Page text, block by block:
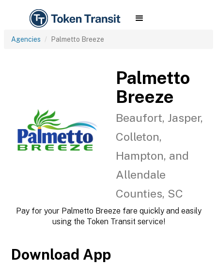
Agencies Palmetto Breeze
Palmetto
Breeze
Beaufort, Jasper,
Colleton,
Hampton, and
Allendale
Counties, SC
Pay for your Palmetto Breeze fare quickly and easily
using the Token Transit service!
Download App